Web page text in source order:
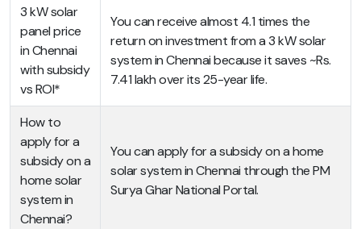
3 kW solar
panel price
in Chennai
with subsidy
vs ROI*
You can receive almost 4.1 times the
return on investment from a 3 kW solar
system in Chennai because it saves ~Rs.
7.41 lakh over its 25-year life.
How to
apply for a
subsidy on a
home solar
system in
Chennai?
You can apply for a subsidy on a home
solar system in Chennai through the PM
Surya Ghar National Portal.